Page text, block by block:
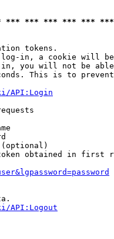
*** *** *** ***
tokens.
in, a cookie will
you will not be
This is to
API:Login
obtained in first
API:Logout